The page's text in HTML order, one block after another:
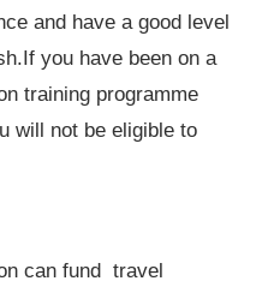
and have a good level
you have been on a
training programme
will not be eligible to
can fund travel